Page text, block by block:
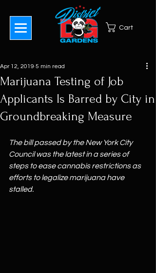
Cart
Marijuana Testing of Job
Applicants Is Barred by City in
Groundbreaking Measure
Apr 12, 2019 5 min read
The bill passed by the New York City
Council was the latest in a series of
steps to ease cannabis restrictions as
efforts to legalize marijuana have
stalled.